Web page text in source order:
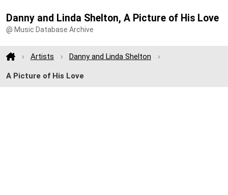
Danny and Linda Shelton, A Picture of His Love
@ Music Database Archive
Artists Danny and Linda Shelton
A Picture of His Love